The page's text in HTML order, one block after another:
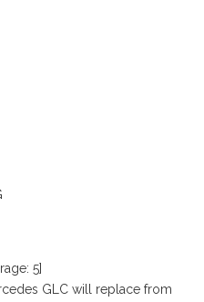
5]
GLC will replace from